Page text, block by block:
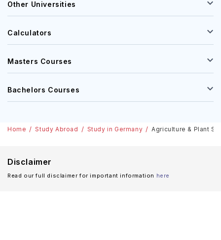
Other Universities
Calculators
Masters Courses
Bachelors Courses
Home Study Abroad Study in Germany Agriculture & Plant
Disclaimer
Read our full disclaimer for important information here